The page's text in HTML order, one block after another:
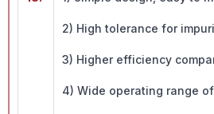
2) High tolerance for
3) Higher efficiency
4) Wide operating range